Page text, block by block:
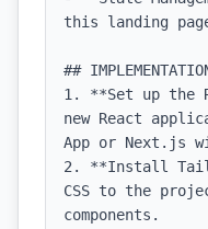
this landing
##
1. **Set up the
new React
App or Next.js
2. **Install
CSS to the
components.